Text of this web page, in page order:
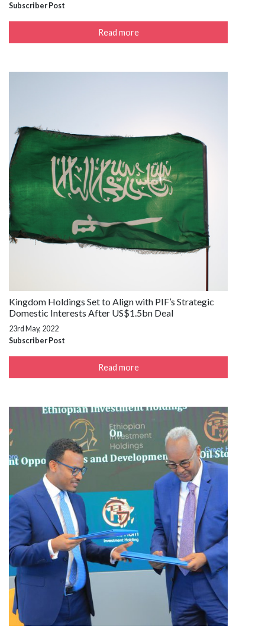
Subscriber Post
Read more
Kingdom Holdings Set to Align with PIF’s Strategic
Domestic Interests After US$1.5bn Deal
23rd May, 2022
Subscriber Post
Read more